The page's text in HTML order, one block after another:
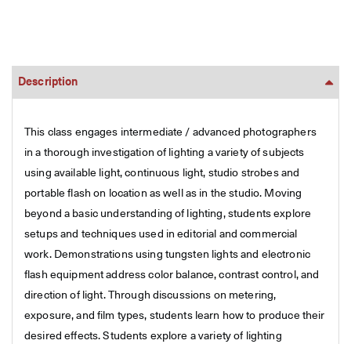
Description
This class engages intermediate / advanced photographers
in a thorough investigation of lighting a variety of subjects
using available light, continuous light, studio strobes and
portable flash on location as well as in the studio. Moving
beyond a basic understanding of lighting, students explore
setups and techniques used in editorial and commercial
work. Demonstrations using tungsten lights and electronic
flash equipment address color balance, contrast control, and
direction of light. Through discussions on metering,
exposure, and film types, students learn how to produce their
desired effects. Students explore a variety of lighting